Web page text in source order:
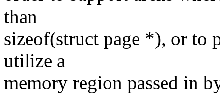
than
sizeof(struct page *), or to
utilize a
memory region passed in